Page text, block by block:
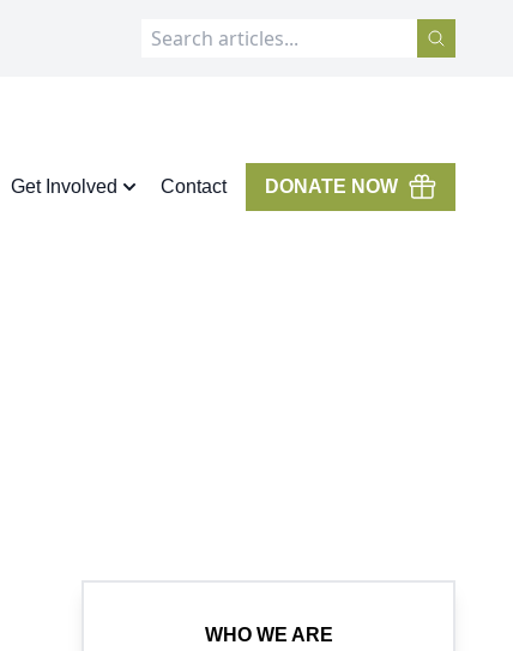
Get Involved Contact DONATE NOW
WHO WE ARE